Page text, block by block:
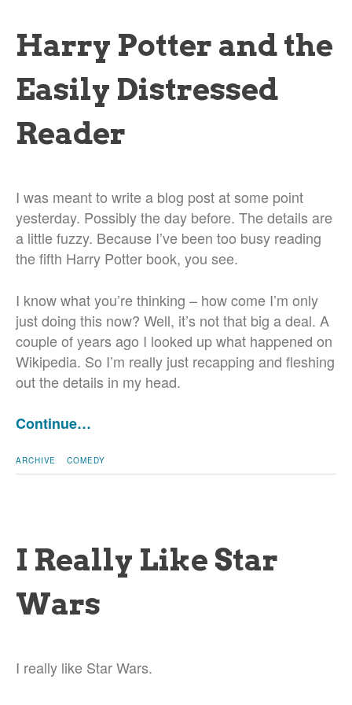
Harry Potter and the
Easily Distressed
Reader
I was meant to write a blog post at some point
yesterday. Possibly the day before. The details are
a little fuzzy. Because I’ve been too busy reading
the fifth Harry Potter book, you see.
I know what you’re thinking – how come I’m only
just doing this now? Well, it’s not that big a deal. A
couple of years ago I looked up what happened on
Wikipedia. So I’m really just recapping and fleshing
out the details in my head.
Continue…
ARCHIVE COMEDY
I Really Like Star
Wars
I really like Star Wars.